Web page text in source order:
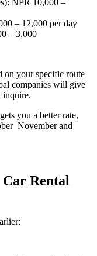
– 12,000 per day
– 3,000
on your specific route
companies will give
inquire.
you a better rate,
and
Rental